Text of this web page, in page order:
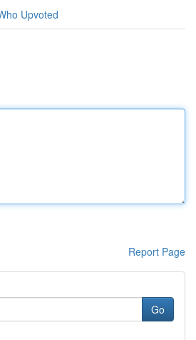
Upvoted
Report Page
Go